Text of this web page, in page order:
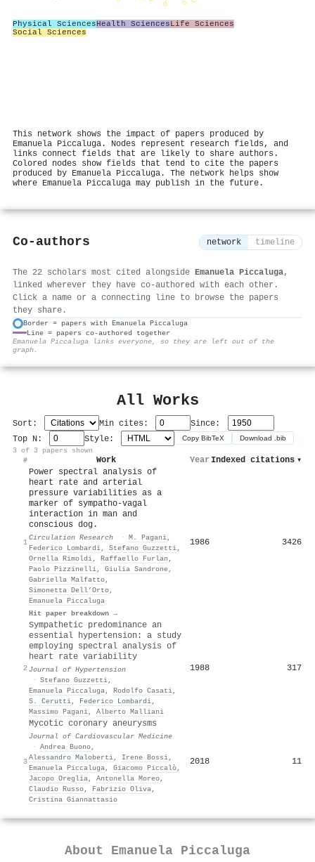
Physical SciencesHealth SciencesLife Sciences
Social Sciences
This network shows the impact of papers produced by
Emanuela Piccaluga. Nodes represent research fields, and
links connect fields that are likely to share authors.
Colored nodes show fields that tend to cite the papers
produced by Emanuela Piccaluga. The network helps show
where Emanuela Piccaluga may publish in the future.
Co-authors network timeline
The 22 scholars most cited alongside Emanuela Piccaluga,
linked wherever they have co-authored with each other.
Click a name or a connecting line to browse the papers
they share.
Border = papers with Emanuela Piccaluga
Line = papers co-authored together
Emanuela Piccaluga links everyone, so they are left out of the
graph.
All Works
Sort: Min cites:
Since:
Top N:
Style: Copy BibTeX Download .bib
3 of 3 papers shown
#
Work Year Indexed citations ▾
1
Power spectral analysis of
heart rate and arterial
pressure variabilities as a
marker of sympatho-vagal
interaction in man and
conscious dog.
Circulation Research · M. Pagani,
Federico Lombardi, Stefano Guzzetti,
Ornella Rimoldi, Raffaello Furlan ,
Paolo Pizzinelli, Giulia Sandrone,
Gabriella Malfatto,
Simonetta Dell’Orto,
Emanuela Piccaluga
Hit paper breakdown →
1986 3426
2
Sympathetic predominance an
essential hypertension: a study
employing spectral analysis of
heart rate variability
Journal of Hypertension
· Stefano Guzzetti,
Emanuela Piccaluga, Rodolfo Casati,
S. Cerutti, Federico Lombardi,
Massimo Pagani, Alberto Malliani
1988 317
3
Mycotic coronary aneurysms
Journal of Cardiovascular Medicine
· Andrea Buono,
Alessandro Maloberti, Irene Bossi,
Emanuela Piccaluga, Giacomo Piccalò,
Jacopo Oreglia, Antonella Moreo,
Claudio Russo, Fabrizio Oliva,
Cristina Giannattasio
2018 11
About Emanuela Piccaluga